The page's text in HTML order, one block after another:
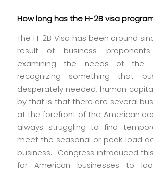
How long has the H-2B visa
The H-2B Visa has been around
result of business
examining the needs of the
recognizing something that
desperately needed, human
by that is that there are several
at the forefront of the American
always struggling to find
meet the seasonal or peak load
business. Congress introduced
for American businesses to